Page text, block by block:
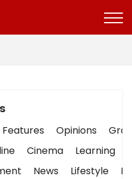
Features Opinions
Cinema Learning
News Lifestyle